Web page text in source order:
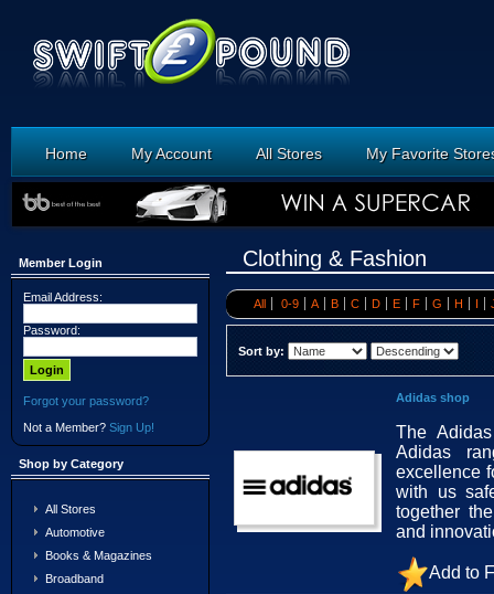
Home My Account All Stores My Favorite
Member Login
Email Address:
Password:
Forgot your password?
Not a Member? Sign Up!
Shop by Category
All Stores
Automotive
Books & Magazines
Broadband
Clothing & Fashion
All 0-9 A B C D E F G H I
Sort by:
Adidas shop
The
Adidas
excellence
with us
together
and
Add to